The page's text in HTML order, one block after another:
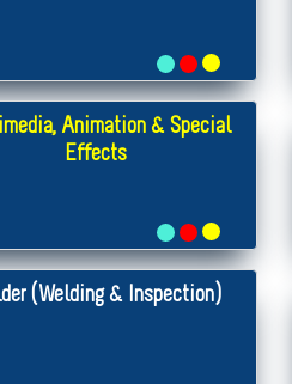
Animation & Special
Effects
(Welding & Inspection)